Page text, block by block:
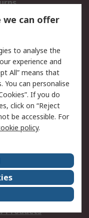
Security
Terms
Products
we can offer
to analyse the
experience and
All” means that
can personalise
If you do
click on “Reject
be accessible. For
policy.